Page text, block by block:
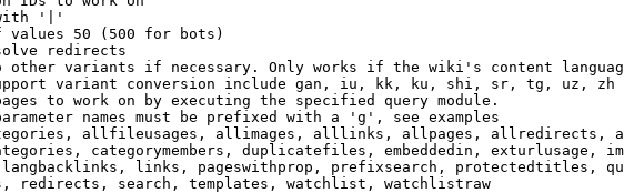
'|'
values 50 (500 for bots)
redirects
variants if necessary. Only works if the wiki's content
variant conversion include gan, iu, kk, ku, shi, sr, tg, uz, zh
to work on by executing the specified query module.
names must be prefixed with a 'g', see examples
allfileusages, allimages, alllinks, allpages, allredirects,
categorymembers, duplicatefiles, embeddedin, exturlusage,
links, pageswithprop, prefixsearch, protectedtitles,
redirects, search, templates, watchlist, watchlistraw